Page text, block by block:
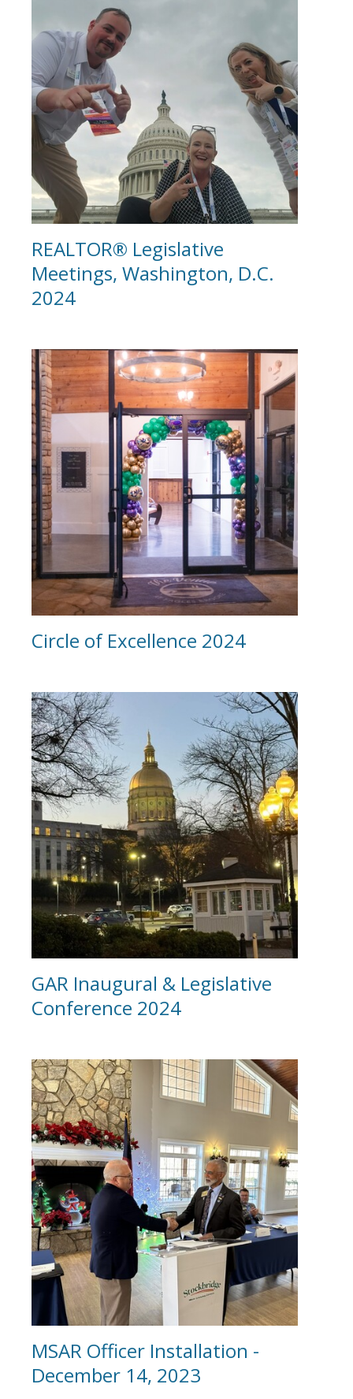
REALTOR® Legislative
Meetings, Washington, D.C.
2024
Circle of Excellence 2024
GAR Inaugural & Legislative
Conference 2024
MSAR Officer Installation -
December 14, 2023